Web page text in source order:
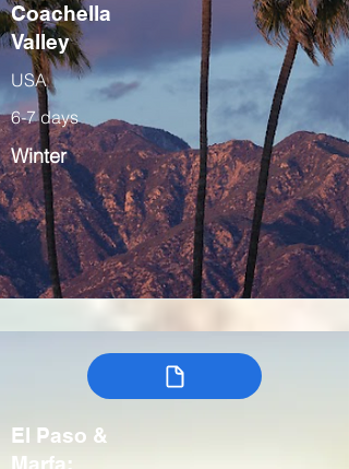
Coachella
Valley
USA
6-7 days
Winter
El Paso &
Marfa: